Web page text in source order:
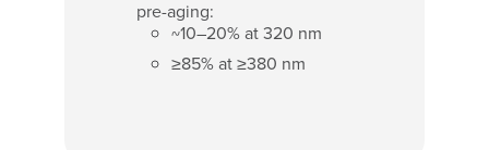
pre-aging:
~10–20% at 320 nm
≥85% at ≥380 nm